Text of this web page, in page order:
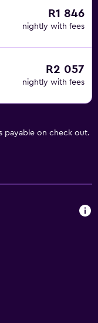
R1 846
nightly with fees
R2 057
nightly with fees
payable on check out.